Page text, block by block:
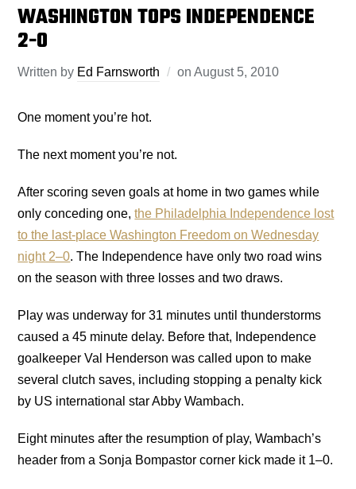
WASHINGTON TOPS INDEPENDENCE
2-0
Written by Ed Farnsworth onAugust 5, 2010
One moment you’re hot.
The next moment you’re not.
After scoring seven goals at home in two games while
only conceding one,the Philadelphia Independence lost
to the last-place Washington Freedom on Wednesday
night 2–0. The Independence have only two road wins
on the season with three losses and two draws.
Play was underway for 31 minutes until thunderstorms
caused a 45 minute delay. Before that, Independence
goalkeeper Val Henderson was called upon to make
several clutch saves, including stopping a penalty kick
by US international star Abby Wambach.
Eight minutes after the resumption of play, Wambach’s
header from a Sonja Bompastor corner kick made it 1–0.